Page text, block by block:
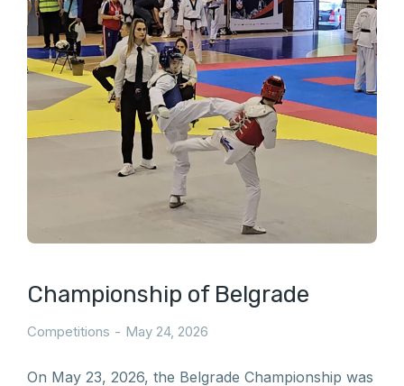
Championship of Belgrade
Competitions May 24, 2026
On May 23, 2026, the Belgrade Championship was